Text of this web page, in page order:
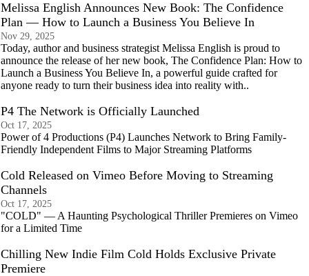
Melissa English Announces New Book: The Confidence
Plan — How to Launch a Business You Believe In
Nov 29, 2025
Today, author and business strategist Melissa English is proud to
announce the release of her new book, The Confidence Plan: How to
Launch a Business You Believe In, a powerful guide crafted for
anyone ready to turn their business idea into reality with..
P4 The Network is Officially Launched
Oct 17, 2025
Power of 4 Productions (P4) Launches Network to Bring Family-
Friendly Independent Films to Major Streaming Platforms
Cold Released on Vimeo Before Moving to Streaming
Channels
Oct 17, 2025
"COLD" — A Haunting Psychological Thriller Premieres on Vimeo
for a Limited Time
Chilling New Indie Film Cold Holds Exclusive Private
Premiere